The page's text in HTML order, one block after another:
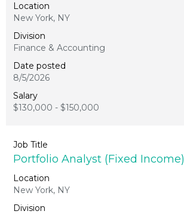
New York, NY
Finance & Accounting
8/5/2026
$130,000 - $150,000
Portfolio Analyst (Fixed Income)
New York, NY